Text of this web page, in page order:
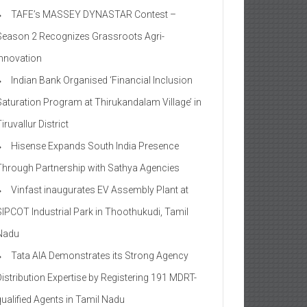
TAFE’s MASSEY DYNASTAR Contest –
2​ Recognizes Grassroots Agri-
Indian Bank Organised ‘Financial Inclusion
Program at Thirukandalam Village’ in
District
Hisense Expands South India Presence
Partnership with Sathya Agencies
Vinfast inaugurates EV Assembly Plant at
Industrial Park in Thoothukudi, Tamil
Tata AIA Demonstrates its Strong Agency
Expertise by Registering 191 MDRT-
Agents in Tamil Nadu